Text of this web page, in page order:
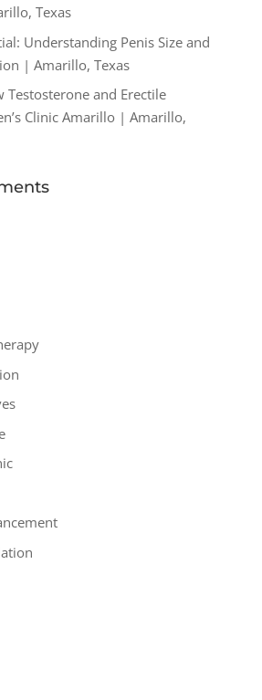
Texas
Understanding Penis Size and
| Amarillo, Texas
Testosterone and Erectile
Clinic Amarillo | Amarillo,